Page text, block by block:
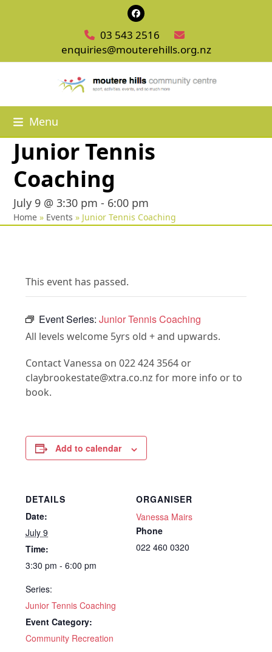
Facebook
03 543 2516
enquiries@mouterehills.org.nz
Menu
Junior Tennis
Coaching
July 9 @ 3:30 pm - 6:00 pm
Home » Events » Junior Tennis Coaching
This event has passed.
Event Series:Junior Tennis Coaching
All levels welcome 5yrs old + and upwards.
Contact Vanessa on 022 424 3564 or
claybrookestate@xtra.co.nz for more info or to
book.
Add to calendar
DETAILS
Date:
July 9
Time:
3:30 pm - 6:00 pm
Series:
Junior Tennis Coaching
Event Category:
Community Recreation
ORGANISER
Vanessa Mairs
Phone
022 460 0320